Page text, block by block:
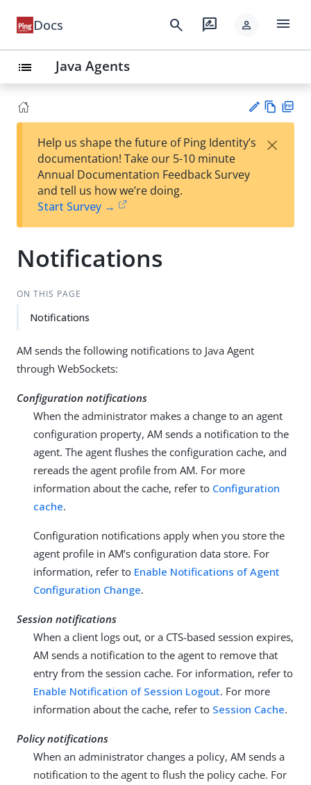
Docs search rate_review person menu
list Java Agents
est
t
w
Help us shape the future of Ping Identity’s
documentation! Take our 5-10 minute
Annual Documentation Feedback Survey
and tell us how we’re doing.
Start Survey →
×
Notifications
ON THIS PAGE
Notifications
AM sends the following notifications to Java Agent
through WebSockets:
Configuration notifications
When the administrator makes a change to an agent
configuration property, AM sends a notification to the
agent. The agent flushes the configuration cache, and
rereads the agent profile from AM. For more
information about the cache, refer to Configuration
cache.
Configuration notifications apply when you store the
agent profile in AM’s configuration data store. For
information, refer to Enable Notifications of Agent
Configuration Change.
Session notifications
When a client logs out, or a CTS-based session expires,
AM sends a notification to the agent to remove that
entry from the session cache. For information, refer to
Enable Notification of Session Logout. For more
information about the cache, refer to Session Cache.
Policy notifications
When an administrator changes a policy, AM sends a
notification to the agent to flush the policy cache. For